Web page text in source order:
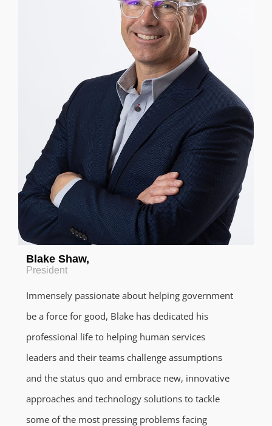
Blake Shaw,
President
Immensely passionate about helping government
be a force for good, Blake has dedicated his
professional life to helping human services
leaders and their teams challenge assumptions
and the status quo and embrace new, innovative
approaches and technology solutions to tackle
some of the most pressing problems facing